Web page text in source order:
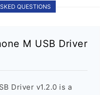
QUESTIONS
M USB Driver
Driver v1.2.0 is a